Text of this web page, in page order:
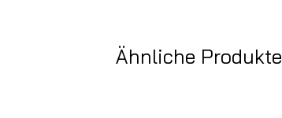
Ähnliche Produkte